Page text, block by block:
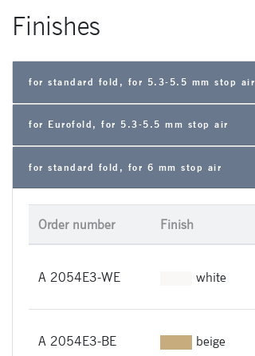
Finishes
for standard fold, for 5.3-5.5 mm stop air
for Eurofold, for 5.3-5.5 mm stop air
for standard fold, for 6 mm stop air
Order number Finish
A 2054E3-WE white
A 2054E3-BE beige